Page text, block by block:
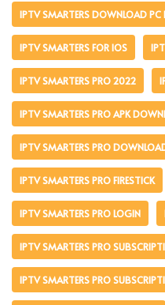
IPTV SMARTERS DOWNLOAD
IPTV SMARTERS FOR IOS
IPTV SMARTERS PRO 2022
IPTV SMARTERS PRO APK
IPTV SMARTERS PRO
IPTV SMARTERS PRO FIRESTICK
IPTV SMARTERS PRO LOGIN
IPTV SMARTERS PRO
IPTV SMARTERS PRO